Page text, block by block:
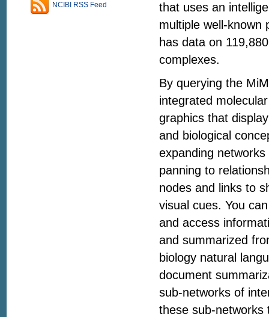
NCIBI RSS Feed
that uses an
multiple well-known
has data on
complexes.
By querying the
integrated
graphics that
and biological
expanding
panning to
nodes and links to
visual cues. You
and access
and summarized
biology natural
document
sub-networks of
these sub-networks